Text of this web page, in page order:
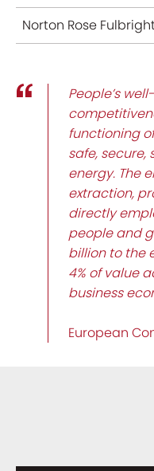
Norton Rose Fulbright
People’s
functioning
safe,
energy. The
extraction,
directly
people and
billion to the
4% of value
business
European